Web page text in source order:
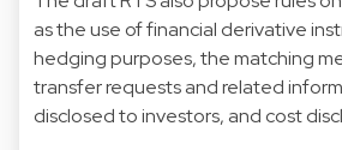
as the use of financial derivative
hedging purposes, the matching
transfer requests and related
disclosed to investors, and cost